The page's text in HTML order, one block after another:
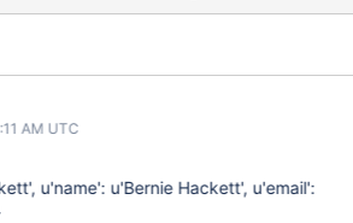
is caused by the cursor not
the issue.
AM UTC
u'name': u'Bernie Hackett', u'email':